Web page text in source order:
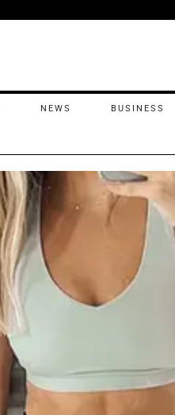
NEWS BUSINESS